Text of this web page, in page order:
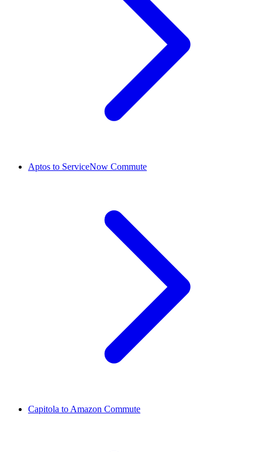
Aptos to ServiceNow Commute
Capitola to Amazon Commute